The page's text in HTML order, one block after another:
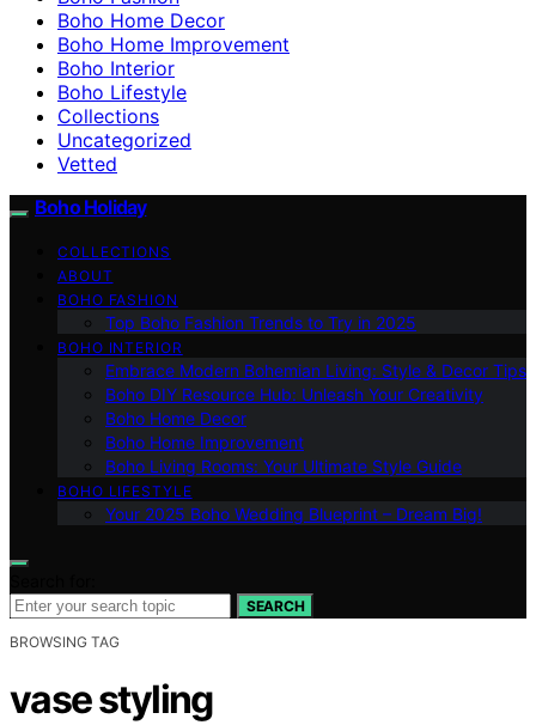
Boho Home Decor
Boho Home Improvement
Boho Interior
Boho Lifestyle
Collections
Uncategorized
Vetted
Boho Holiday
COLLECTIONS
ABOUT
BOHO FASHION
Top Boho Fashion Trends to Try in 2025
BOHO INTERIOR
Embrace Modern Bohemian Living: Style & Decor Tips
Boho DIY Resource Hub: Unleash Your Creativity
Boho Home Decor
Boho Home Improvement
Boho Living Rooms: Your Ultimate Style Guide
BOHO LIFESTYLE
Your 2025 Boho Wedding Blueprint – Dream Big!
SEARCH
BROWSING TAG
vase styling